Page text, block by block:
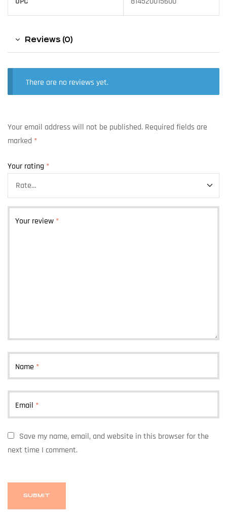
Reviews (0)
There are no reviews yet.
Your email address will not be published. Required fields are
marked *
Your rating *
Your review *
Name *
Email *
Save my name, email, and website in this browser for the
next time I comment.